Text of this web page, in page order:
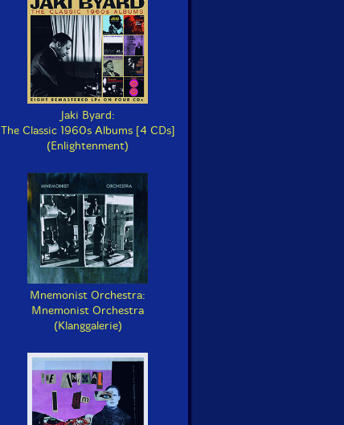
Jaki Byard:
The Classic 1960s Albums [4 CDs]
(Enlightenment)
Mnemonist Orchestra:
Mnemonist Orchestra
(Klanggalerie)